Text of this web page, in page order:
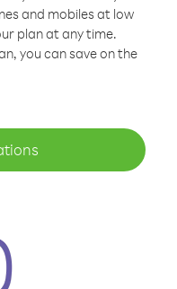
and mobiles at low
plan at any time.
you can save on the